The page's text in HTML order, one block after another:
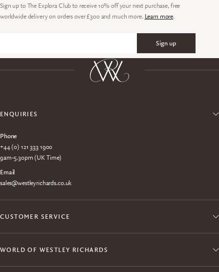
Sign up to The Explora Club to receive 10% off your next purchase, free
worldwide delivery on orders over £300 and much more. Learn more.
Sign up
ENQUIRIES
Phone
+44 (0) 121 333 1900
9am-5.30pm (UK Time)
Email
sales@westleyrichards.co.uk
CUSTOMER SERVICE
WORLD OF WESTLEY RICHARDS